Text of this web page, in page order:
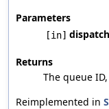
Parameters
[in]
Returns
The queue
Reimplemented in